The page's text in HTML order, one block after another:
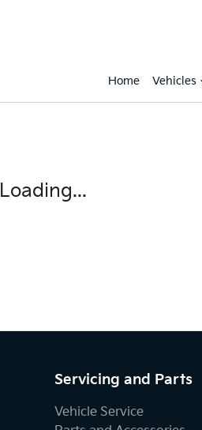
Home Vehicles
Loading...
Servicing and Parts
Vehicle Service